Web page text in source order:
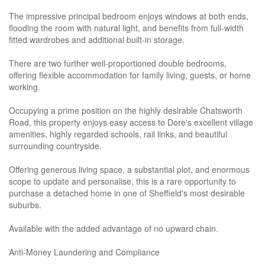
The impressive principal bedroom enjoys windows at both ends,
flooding the room with natural light, and benefits from full-width
fitted wardrobes and additional built-in storage.
There are two further well-proportioned double bedrooms,
offering flexible accommodation for family living, guests, or home
working.
Occupying a prime position on the highly desirable Chatsworth
Road, this property enjoys easy access to Dore's excellent village
amenities, highly regarded schools, rail links, and beautiful
surrounding countryside.
Offering generous living space, a substantial plot, and enormous
scope to update and personalise, this is a rare opportunity to
purchase a detached home in one of Sheffield's most desirable
suburbs.
Available with the added advantage of no upward chain.
Anti-Money Laundering and Compliance